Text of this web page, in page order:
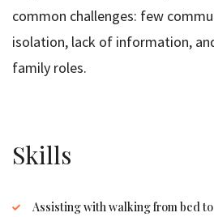
common challenges: few
isolation, lack of information,
family roles.
Skills
Assisting with walking from bed